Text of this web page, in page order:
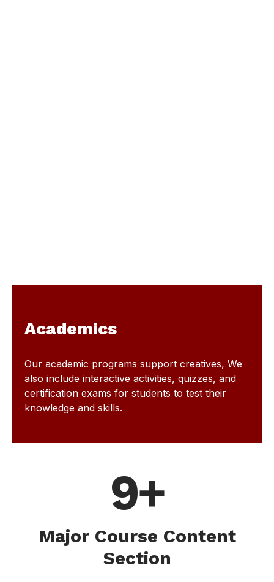
Academics
Our academic programs support creatives, We
also include interactive activities, quizzes, and
certification exams for students to test their
knowledge and skills.
9+
Major Course Content
Section